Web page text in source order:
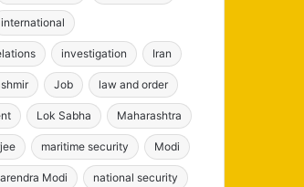
international
investigation Iran
Job law and order
Lok Sabha Maharashtra
maritime security Modi
Modi national security